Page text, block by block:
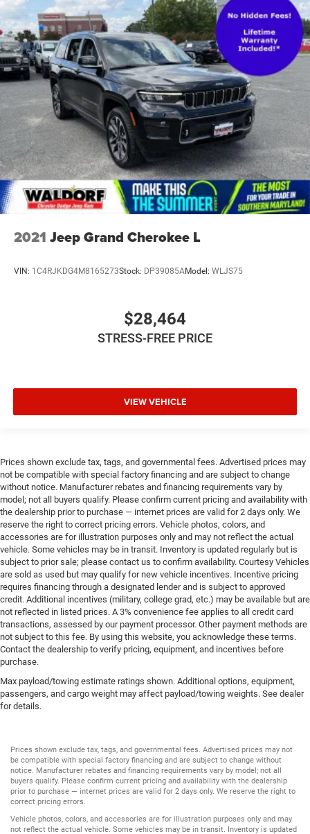
2021 Jeep Grand Cherokee L
VIN: 1C4RJKDG4M8165273Stock: DP39085AModel: WLJS75
$28,464
STRESS-FREE PRICE
VIEW VEHICLE
Prices shown exclude tax, tags, and governmental fees. Advertised prices may
not be compatible with special factory financing and are subject to change
without notice. Manufacturer rebates and financing requirements vary by
model; not all buyers qualify. Please confirm current pricing and availability with
the dealership prior to purchase — internet prices are valid for 2 days only. We
reserve the right to correct pricing errors. Vehicle photos, colors, and
accessories are for illustration purposes only and may not reflect the actual
vehicle. Some vehicles may be in transit. Inventory is updated regularly but is
subject to prior sale; please contact us to confirm availability. Courtesy Vehicles
are sold as used but may qualify for new vehicle incentives. Incentive pricing
requires financing through a designated lender and is subject to approved
credit. Additional incentives (military, college grad, etc.) may be available but are
not reflected in listed prices. A 3% convenience fee applies to all credit card
transactions, assessed by our payment processor. Other payment methods are
not subject to this fee. By using this website, you acknowledge these terms.
Contact the dealership to verify pricing, equipment, and incentives before
purchase.
Max payload/towing estimate ratings shown. Additional options, equipment,
passengers, and cargo weight may affect payload/towing weights. See dealer
for details.
Prices shown exclude tax, tags, and governmental fees. Advertised prices may not
be compatible with special factory financing and are subject to change without
notice. Manufacturer rebates and financing requirements vary by model; not all
buyers qualify. Please confirm current pricing and availability with the dealership
prior to purchase — internet prices are valid for 2 days only. We reserve the right to
correct pricing errors.
Vehicle photos, colors, and accessories are for illustration purposes only and may
not reflect the actual vehicle. Some vehicles may be in transit. Inventory is updated